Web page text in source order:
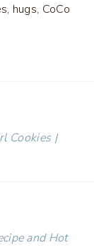
hugs, CoCo
Cookies |
and Hot